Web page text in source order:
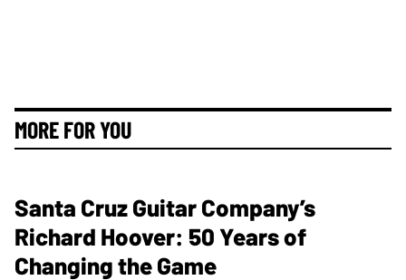
MORE FOR YOU
Santa Cruz Guitar Company’s
Richard Hoover: 50 Years of
Changing the Game